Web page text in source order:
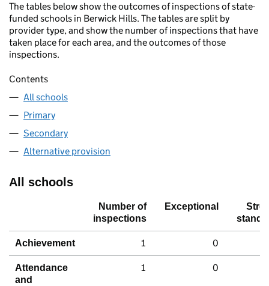
The tables below show the outcomes of inspections of state-
funded schools in Berwick Hills. The tables are split by
provider type, and show the number of inspections that have
taken place for each area, and the outcomes of those
inspections.
Contents
All schools
Primary
Secondary
Alternative provision
All schools
Number of
inspections
Exceptional
Achievement 1 0
Attendance
and
1 0